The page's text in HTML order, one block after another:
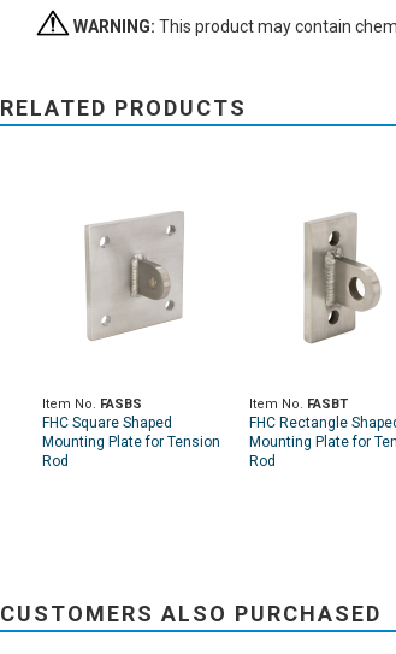
WARNING: This product may contain
RELATED PRODUCTS
Item No. FASBS
FHC Square Shaped
Mounting Plate for Tension
Rod
Item No. FASBT
FHC Rectangle
Mounting Plate for
Rod
CUSTOMERS ALSO PURCHASED